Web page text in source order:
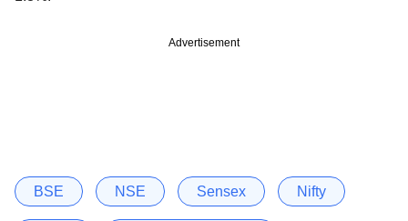
Advertisement
BSE NSE Sensex Nifty